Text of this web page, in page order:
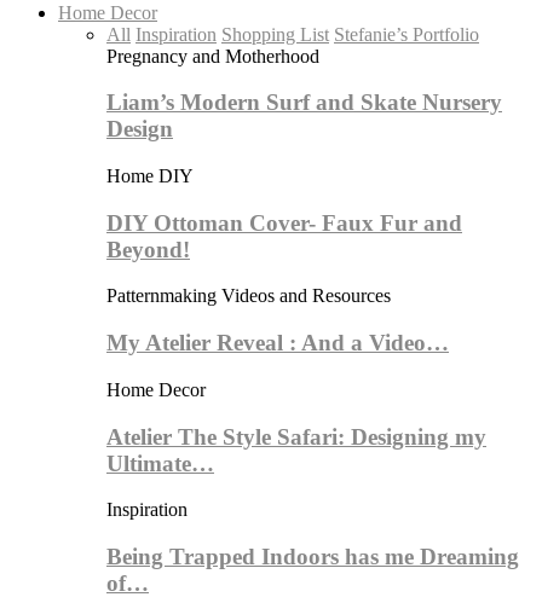
Home Decor
All Inspiration Shopping List Stefanie’s Portfolio
Pregnancy and Motherhood
Liam’s Modern Surf and Skate Nursery
Design
Home DIY
DIY Ottoman Cover- Faux Fur and
Beyond!
Patternmaking Videos and Resources
My Atelier Reveal : And a Video…
Home Decor
Atelier The Style Safari: Designing my
Ultimate…
Inspiration
Being Trapped Indoors has me Dreaming
of…